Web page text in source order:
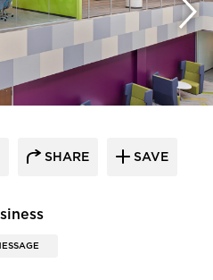
SHARE SAVE